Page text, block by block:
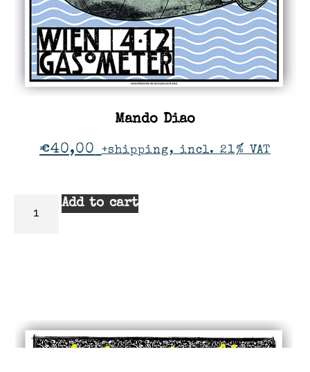
Mando Diao
€40,00 +shipping, incl. 21% VAT
Add to cart